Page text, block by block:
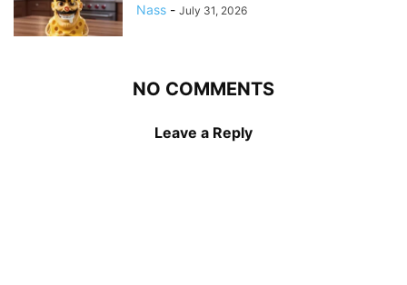
Nass - July 31, 2026
NO COMMENTS
Leave a Reply